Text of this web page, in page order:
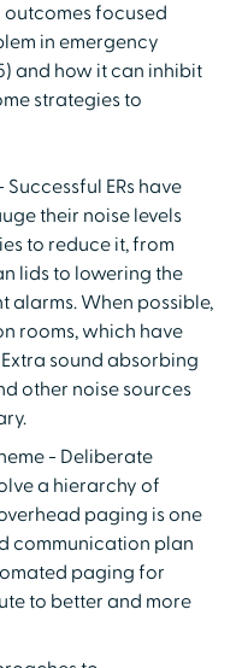
focused
in emergency
and how it can inhibit
strategies to
ERs have
their noise levels
to reduce it, from
lids to lowering the
alarms. When possible,
rooms, which have
sound absorbing
other noise sources
- Deliberate
a hierarchy of
paging is one
communication plan
paging for
to better and more